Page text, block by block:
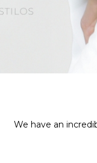
We have an